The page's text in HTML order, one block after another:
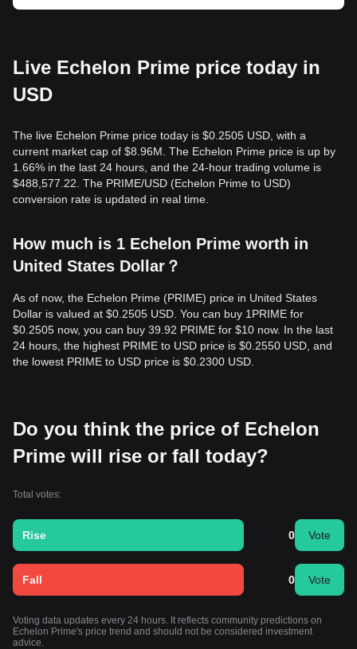
Live Echelon Prime price today in
USD
The live Echelon Prime price today is $0.2505 USD, with a
current market cap of $8.96M. The Echelon Prime price is up by
1.66% in the last 24 hours, and the 24-hour trading volume is
$488,577.22. The PRIME/USD (Echelon Prime to USD)
conversion rate is updated in real time.
How much is 1 Echelon Prime worth in
United States Dollar？
As of now, the Echelon Prime (PRIME) price in United States
Dollar is valued at $0.2505 USD. You can buy 1PRIME for
$0.2505 now, you can buy 39.92 PRIME for $10 now. In the last
24 hours, the highest PRIME to USD price is $0.2550 USD, and
the lowest PRIME to USD price is $0.2300 USD.
Do you think the price of Echelon
Prime will rise or fall today?
Total votes:
Rise 0 Vote
Fall 0 Vote
Voting data updates every 24 hours. It reflects community predictions on
Echelon Prime's price trend and should not be considered investment
advice.